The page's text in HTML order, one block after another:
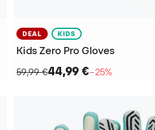
DEAL KIDS
Kids Zero Pro Gloves
59,99 €44,99 €−25%